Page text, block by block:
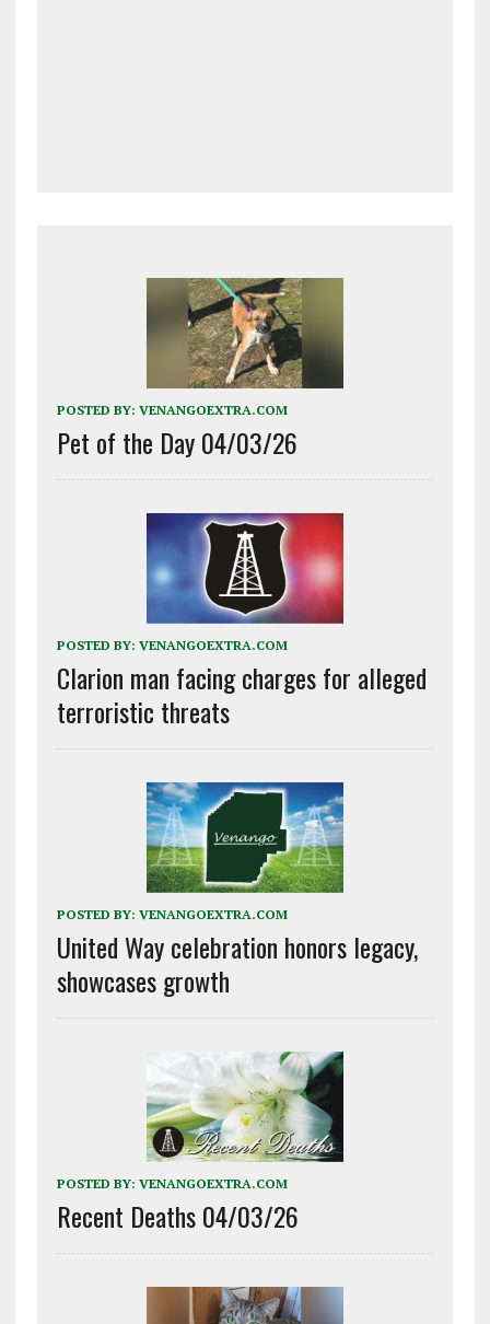
POSTED BY: VENANGOEXTRA.COM
Pet of the Day 04/03/26
POSTED BY: VENANGOEXTRA.COM
Clarion man facing charges for alleged
terroristic threats
POSTED BY: VENANGOEXTRA.COM
United Way celebration honors legacy,
showcases growth
POSTED BY: VENANGOEXTRA.COM
Recent Deaths 04/03/26